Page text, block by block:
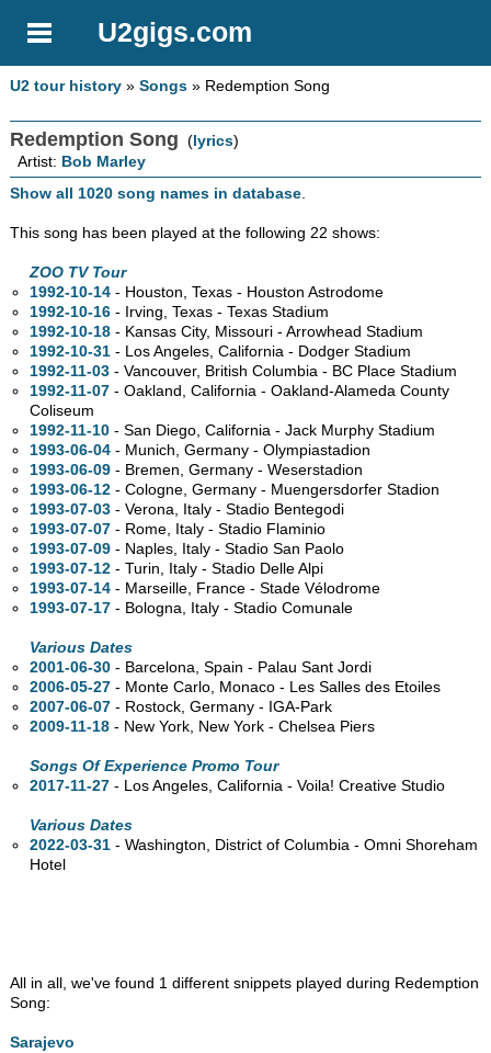
U2gigs.com
U2 tour history »Songs » Redemption Song
Redemption Song (lyrics)
Artist: Bob Marley
Show all 1020 song names in database.
This song has been played at the following 22 shows:
ZOO TV Tour
1992-10-14 - Houston, Texas - Houston Astrodome
1992-10-16 - Irving, Texas - Texas Stadium
1992-10-18 - Kansas City, Missouri - Arrowhead Stadium
1992-10-31 - Los Angeles, California - Dodger Stadium
1992-11-03 - Vancouver, British Columbia - BC Place Stadium
1992-11-07 - Oakland, California - Oakland-Alameda County
Coliseum
1992-11-10 - San Diego, California - Jack Murphy Stadium
1993-06-04 - Munich, Germany - Olympiastadion
1993-06-09 - Bremen, Germany - Weserstadion
1993-06-12 - Cologne, Germany - Muengersdorfer Stadion
1993-07-03 - Verona, Italy - Stadio Bentegodi
1993-07-07 - Rome, Italy - Stadio Flaminio
1993-07-09 - Naples, Italy - Stadio San Paolo
1993-07-12 - Turin, Italy - Stadio Delle Alpi
1993-07-14 - Marseille, France - Stade Vélodrome
1993-07-17 - Bologna, Italy - Stadio Comunale
Various Dates
2001-06-30 - Barcelona, Spain - Palau Sant Jordi
2006-05-27 - Monte Carlo, Monaco - Les Salles des Etoiles
2007-06-07 - Rostock, Germany - IGA-Park
2009-11-18 - New York, New York - Chelsea Piers
Songs Of Experience Promo Tour
2017-11-27 - Los Angeles, California - Voila! Creative Studio
Various Dates
2022-03-31 - Washington, District of Columbia - Omni Shoreham
Hotel
All in all, we've found 1 different snippets played during Redemption
Song:
Sarajevo